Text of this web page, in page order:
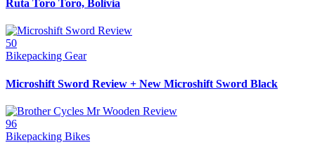
Ruta Toro Toro, Bolivia
50
Bikepacking Gear
Microshift Sword Review + New Microshift Sword Black
96
Bikepacking Bikes